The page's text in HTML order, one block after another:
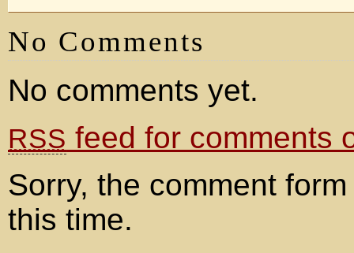
No Comments
No comments yet.
RSS feed for comments
Sorry, the comment
this time.